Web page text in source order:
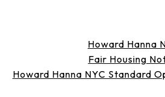
Howard Hanna
Fair Housing
Howard Hanna NYC Standard